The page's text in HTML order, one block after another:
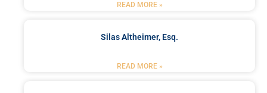
READ MORE »
Silas Altheimer, Esq.
READ MORE »